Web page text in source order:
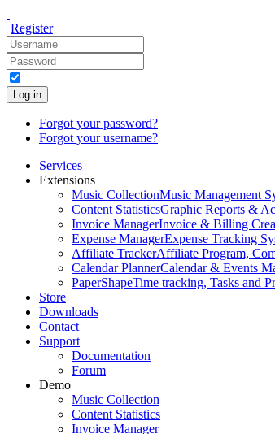
Register
Log in
Forgot your password?
Forgot your username?
Services
Extensions
Music CollectionMusic Management
Content StatisticsGraphic Reports &
Invoice ManagerInvoice & Billing
Expense ManagerExpense Tracking
Affiliate TrackerAffiliate Program,
Calendar PlannerCalendar & Events
PaperShapeTime tracking, Tasks and
Store
Downloads
Contact
Support
Documentation
Forum
Demo
Music Collection
Content Statistics
Invoice Manager